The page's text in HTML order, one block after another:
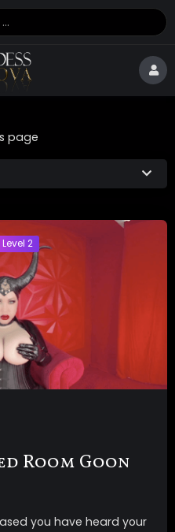
page
Level 2
Room Goon
you have heard your